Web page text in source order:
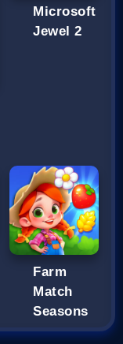
Microsoft
Jewel 2
Farm
Match
Seasons